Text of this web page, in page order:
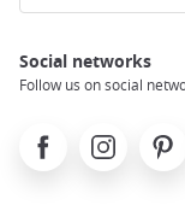
Social networks
Follow us on social
FacebookInstagram